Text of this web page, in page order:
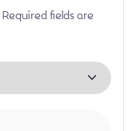
Required fields are